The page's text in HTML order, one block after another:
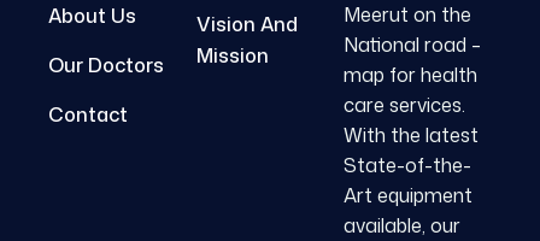
About Us
Our Doctors
Contact
Vision And
Mission
Meerut on the
National road –
map for health
care services.
With the latest
State-of-the-
Art equipment
available, our